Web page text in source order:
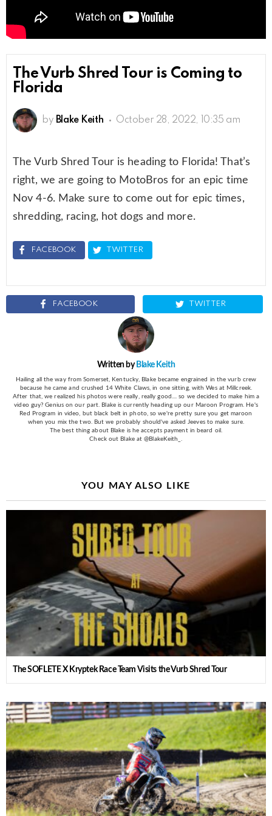
The Vurb Shred Tour is Coming to
Florida
by Blake Keith October 28, 2022, 10:35 am
The Vurb Shred Tour is heading to Florida! That’s
right, we are going to MotoBros for an epic time
Nov 4-6. Make sure to come out for epic times,
shredding, racing, hot dogs and more.
FACEBOOK TWITTER
FACEBOOK TWITTER
Written by Blake Keith
Hailing all the way from Somerset, Kentucky, Blake became engrained in the vurb crew
because he came and crushed 14 White Claws, in one sitting, with Wes at Millcreek.
After that, we realized his photos were really, really good.... so we decided to make him a
video guy? Genius on our part. Blake is currently heading up our Maroon Program. He's
Red Program in video, but black belt in photo, so we're pretty sure you get maroon
when you mix the two. But we probably should've asked Jeeves to make sure.
The best thing about Blake is he accepts payment in beard oil.
Check out Blake at @BlakeKeith_.
YOU MAY ALSO LIKE
The SOFLETE X Kryptek Race Team Visits the Vurb Shred Tour